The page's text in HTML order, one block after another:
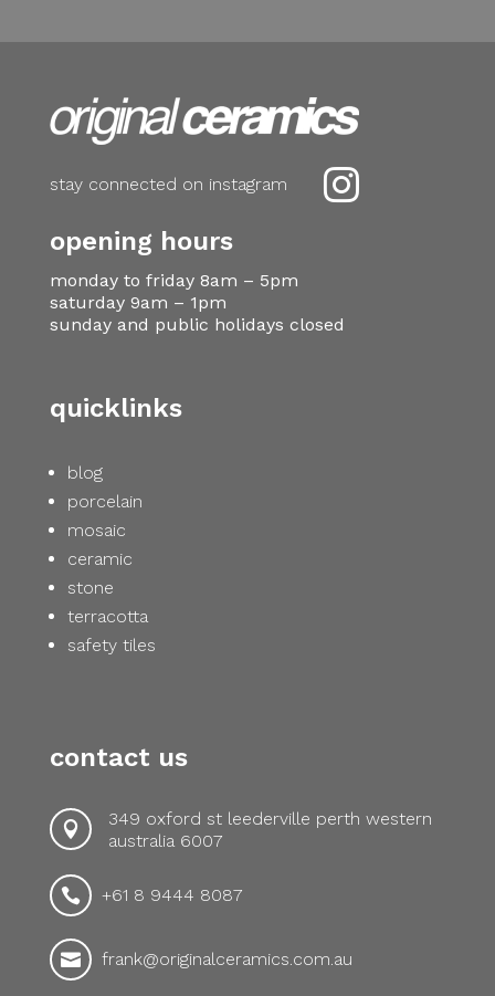

stay connected on instagram
opening hours
monday to friday 8am – 5pm
saturday 9am – 1pm
sunday and public holidays closed
quicklinks
blog
porcelain
mosaic
ceramic
stone
terracotta
safety tiles
contact us

349 oxford st leederville perth western
australia 6007
 +61 8 9444 8087
 frank@originalceramics.com.au